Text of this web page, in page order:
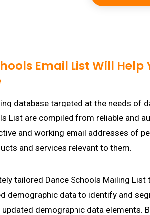
Email List Will Help
database targeted at the needs of
List are compiled from reliable and
and working email addresses of
and services relevant to them.
tailored Dance Schools Mailing List
demographic data to identify and
demographic data elements.